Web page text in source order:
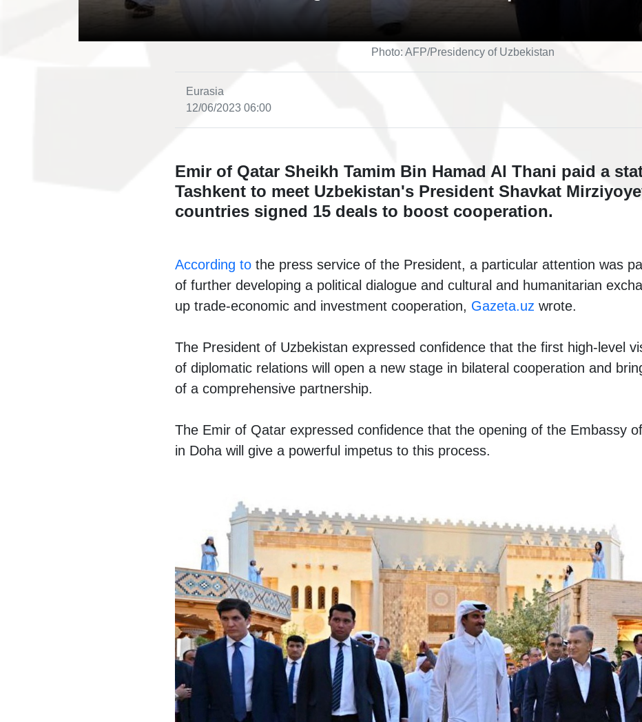
Photo: AFP/Presidency of Uzbekistan
Eurasia
12/06/2023 06:00
Emir of Qatar Sheikh Tamim Bin Hamad Al Thani paid a
Tashkent to meet Uzbekistan's President Shavkat
countries signed 15 deals to boost cooperation.
According tothe press service of the President, a particular attention was
of further developing a political dialogue and cultural and humanitarian
up trade-economic and investment cooperation, Gazeta.uz wrote.
The President of Uzbekistan expressed confidence that the first high-level
of diplomatic relations will open a new stage in bilateral cooperation and
of a comprehensive partnership.
The Emir of Qatar expressed confidence that the opening of the Embassy
in Doha will give a powerful impetus to this process.